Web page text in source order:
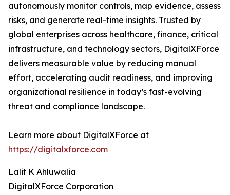
autonomously monitor controls, map evidence, assess
risks, and generate real-time insights. Trusted by
global enterprises across healthcare, finance, critical
infrastructure, and technology sectors, DigitalXForce
delivers measurable value by reducing manual
effort, accelerating audit readiness, and improving
organizational resilience in today’s fast-evolving
threat and compliance landscape.
Learn more about DigitalXForce at
https://digitalxforce.com
Lalit K Ahluwalia
DigitalXForce Corporation